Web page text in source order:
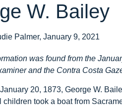
W. Bailey
Palmer, January 9, 2021
was found from the
and the Contra Costa
20, 1873, George W.
children took a boat from